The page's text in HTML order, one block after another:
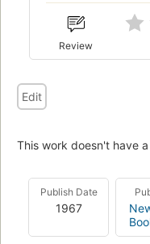
Review
Edit
This work doesn't have
Publish Date
1967